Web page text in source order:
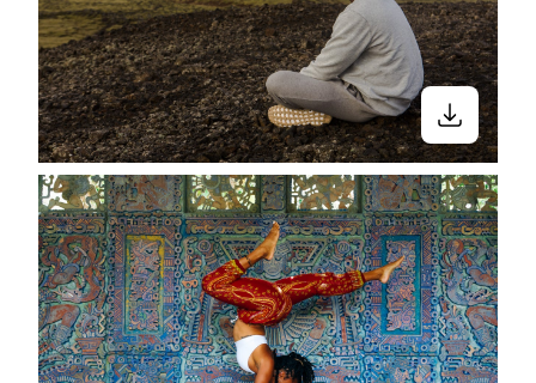
there aren’t many people that look like
us. We put together the “Breathe,
Stretch, Shake” collection— A collection
for all the underrepresented yogis out
there.
It’s time for everyone to flow into their
vinyasas.